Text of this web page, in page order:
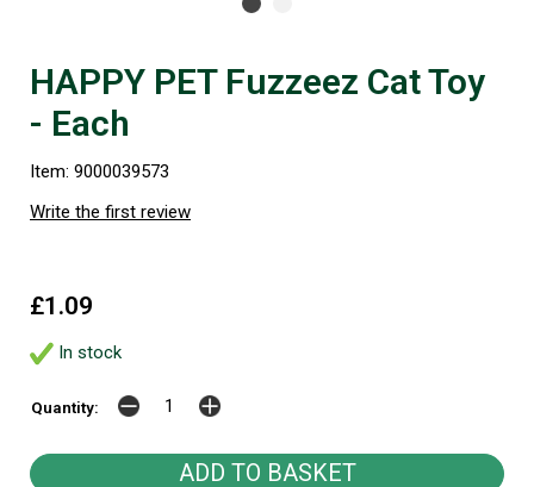
HAPPY PET Fuzzeez Cat Toy
- Each
Item: 9000039573
Write the first review
£1.09
In stock
Quantity: